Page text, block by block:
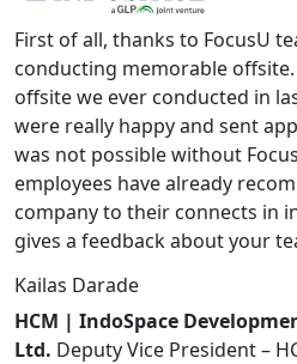
First of all, thanks to FocusU
conducting memorable
offsite we ever conducted in
were really happy and sent
was not possible without
employees have already
company to their connects in
gives a feedback about your
Kailas Darade
HCM | IndoSpace
Ltd. Deputy Vice President –